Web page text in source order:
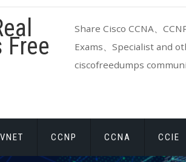
Share Cisco CCNA、
Exams、Specialist and
ciscofreedumps
CCNP CCNA CCIE